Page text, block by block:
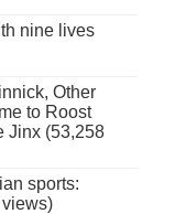
nine lives
Other
to Roost
Jinx (53,258
sports: